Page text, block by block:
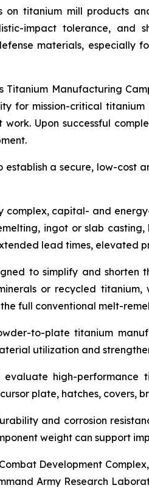
titanium mill products
impact tolerance, and
materials, especially
Titanium Manufacturing
for mission-critical
Upon successful
establish a secure, low-
capital- and
ingot or slab
lead times, elevated
to simplify and shorten
or recycled
full conventional melt-
to-plate titanium
utilization and
high-
plate, hatches, covers,
and corrosion
weight can support
Development
Army Research